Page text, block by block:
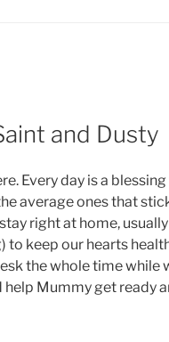
and Dusty
Every day is a
average ones that
right at home,
keep our hearts
the whole time while
Mummy get ready